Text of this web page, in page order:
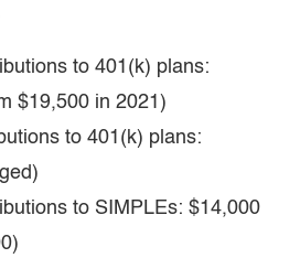
to 401(k) plans:
$19,500 in 2021)
to 401(k) plans:
to SIMPLEs: $14,000